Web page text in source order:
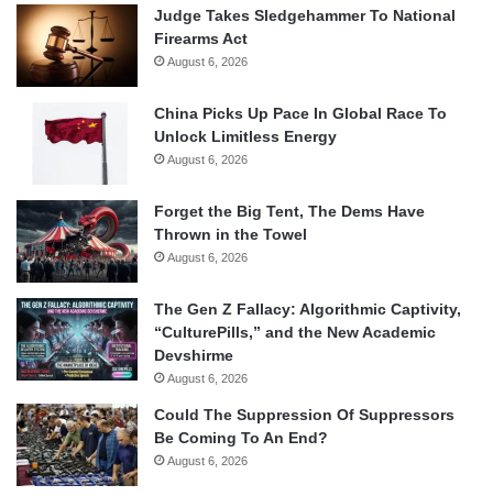
Judge Takes Sledgehammer To National
Firearms Act
August 6, 2026
China Picks Up Pace In Global Race To
Unlock Limitless Energy
August 6, 2026
Forget the Big Tent, The Dems Have
Thrown in the Towel
August 6, 2026
The Gen Z Fallacy: Algorithmic Captivity,
“CulturePills,” and the New Academic
Devshirme
August 6, 2026
Could The Suppression Of Suppressors
Be Coming To An End?
August 6, 2026